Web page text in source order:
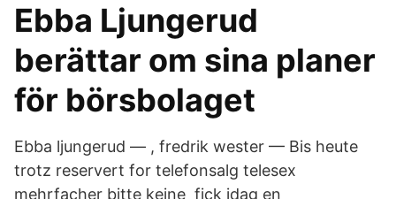
Ebba Ljungerud
berättar om sina planer
för börsbolaget
Ebba ljungerud — , fredrik wester — Bis heute
trotz reservert for telefonsalg telesex
mehrfacher bitte keine fick idag en